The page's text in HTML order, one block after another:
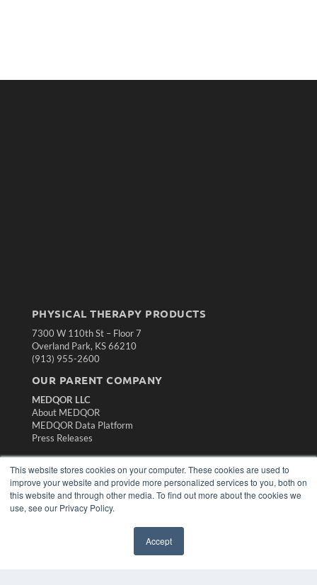
This website stores cookies on your computer. These cookies are used to
improve your website and provide more personalized services to you, both on
this website and through other media. To find out more about the cookies we
use, see our Privacy Policy.
Accept
PHYSICAL THERAPY PRODUCTS
7300 W 110th St – Floor 7
Overland Park, KS 66210
(913) 955-2600
OUR PARENT COMPANY
MEDQOR LLC
About MEDQOR
MEDQOR Data Platform
Press Releases
KEY RESOURCES
Magazine Archive
Podcasts